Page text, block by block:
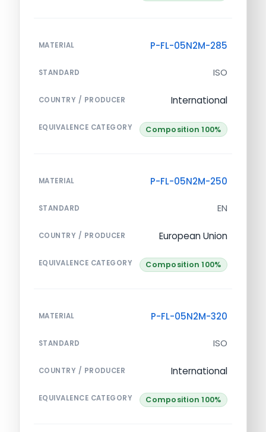
MATERIAL P-FL-05N2M-285
STANDARD ISO
COUNTRY / PRODUCER International
EQUIVALENCE CATEGORY Composition 100%
MATERIAL P-FL-05N2M-250
STANDARD EN
COUNTRY / PRODUCER European Union
EQUIVALENCE CATEGORY Composition 100%
MATERIAL P-FL-05N2M-320
STANDARD ISO
COUNTRY / PRODUCER International
EQUIVALENCE CATEGORY Composition 100%